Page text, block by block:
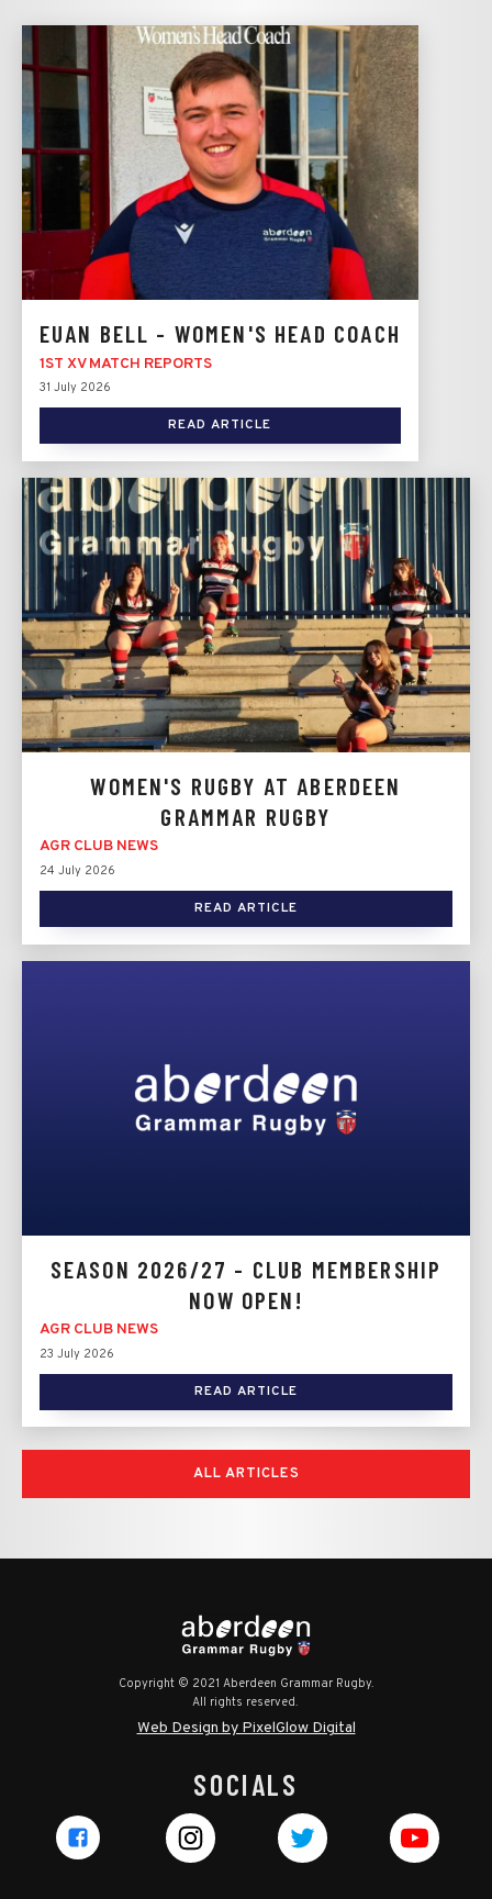
EUAN BELL - WOMEN'S HEAD COACH
1ST XV MATCH REPORTS
31 July 2026
READ ARTICLE
WOMEN'S RUGBY AT ABERDEEN
GRAMMAR RUGBY
AGR CLUB NEWS
24 July 2026
READ ARTICLE
SEASON 2026/27 - CLUB MEMBERSHIP
NOW OPEN!
AGR CLUB NEWS
23 July 2026
READ ARTICLE
ALL ARTICLES
Copyright © 2021 Aberdeen Grammar Rugby.
All rights reserved.
Web Design by PixelGlow Digital
SOCIALS